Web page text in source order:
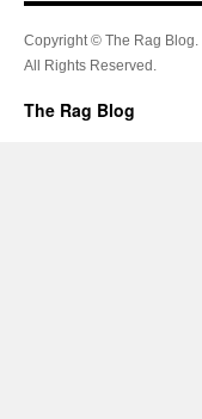
Copyright © The Rag Blog.
All Rights Reserved.
The Rag Blog